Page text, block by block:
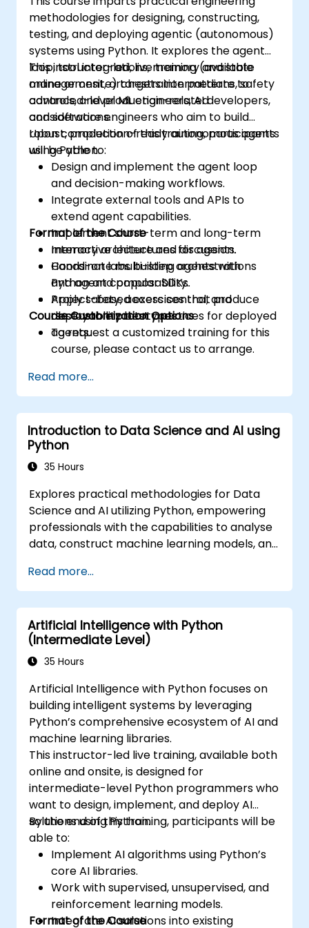
methodologies for designing, constructing,
testing, and deploying agentic (autonomous)
systems using Python. It explores the agent
loop, tool integrations, memory and state
management, orchestration patterns, safety
controls, and production-related
considerations.
This instructor-led, live training (available
online or onsite) targets intermediate to
advanced-level ML engineers, AI developers,
and software engineers who aim to build
robust, production-ready autonomous agents
using Python.
Upon completion of this training, participants
will be able to:
Design and implement the agent loop
and decision-making workflows.
Integrate external tools and APIs to
extend agent capabilities.
Implement short-term and long-term
memory architectures for agents.
Coordinate multi-step orchestrations
and agent composability.
Apply safety, access control, and
observability best practices for deployed
agents.
Format of the Course
Interactive lecture and discussion.
Hands-on labs building agents with
Python and popular SDKs.
Project-based exercises that produce
deployable prototypes.
Course Customization Options
To request a customized training for this
course, please contact us to arrange.
Read more...
Introduction to Data Science and AI using
Python
35 Hours
Explores practical methodologies for Data
Science and AI utilizing Python, empowering
professionals with the capabilities to analyse
data, construct machine learning models, and
business environments; Addresses CRISP-DM
workflows, statistical analysis, supervised and
unsupervised learning, deep learning via
Tensorflow, natural language processing, big
data processing with Spark, and data-driven
storytelling; Perfect for novices pursuing a
comprehensive analytics training to enhance
career prospects.
Read more...
Artificial Intelligence with Python
(Intermediate Level)
35 Hours
Artificial Intelligence with Python focuses on
building intelligent systems by leveraging
Python’s comprehensive ecosystem of AI and
machine learning libraries.
This instructor-led live training, available both
online and onsite, is designed for
intermediate-level Python programmers who
want to design, implement, and deploy AI
solutions using Python.
By the end of this training, participants will be
able to:
Implement AI algorithms using Python’s
core AI libraries.
Work with supervised, unsupervised, and
reinforcement learning models.
Integrate AI solutions into existing
Format of the Course